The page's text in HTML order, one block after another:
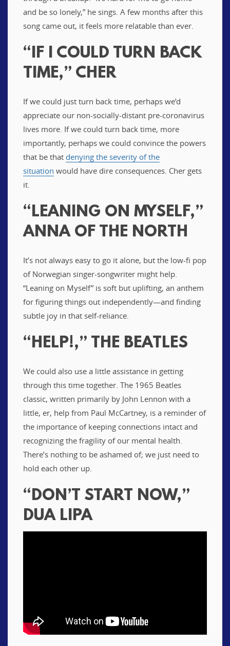
and be so lonely,” he sings. A few months after this
song came out, it feels more relatable than ever.
“IF I COULD TURN BACK
TIME,” CHER
If we could just turn back time, perhaps we’d
appreciate our non-socially-distant pre-coronavirus
lives more. If we could turn back time, more
importantly, perhaps we could convince the powers
that be that denying the severity of the
situation would have dire consequences. Cher gets
it.
“LEANING ON MYSELF,”
ANNA OF THE NORTH
It’s not always easy to go it alone, but the low-fi pop
of Norwegian singer-songwriter might help.
“Leaning on Myself” is soft but uplifting, an anthem
for figuring things out independently—and finding
subtle joy in that self-reliance.
“HELP!,” THE BEATLES
We could also use a little assistance in getting
through this time together. The 1965 Beatles
classic, written primarily by John Lennon with a
little, er, help from Paul McCartney, is a reminder of
the importance of keeping connections intact and
recognizing the fragility of our mental health.
There’s nothing to be ashamed of; we just need to
hold each other up.
“DON’T START NOW,”
DUA LIPA